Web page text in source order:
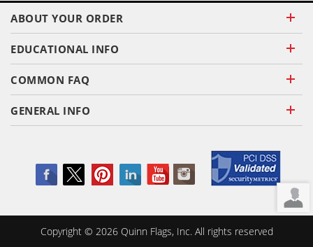
ABOUT YOUR ORDER
EDUCATIONAL INFO
COMMON FAQ
GENERAL INFO
Copyright © 2026Quinn Flags, Inc. All rights reserved